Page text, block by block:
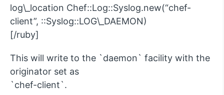
log\_location Chef::Log::Syslog.new(“chef-
client”, ::Syslog::LOG\_DAEMON)
[/ruby]
This will write to the `daemon` facility with the
originator set as
`chef-client`.